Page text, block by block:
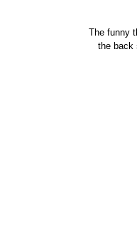
The funny
the back